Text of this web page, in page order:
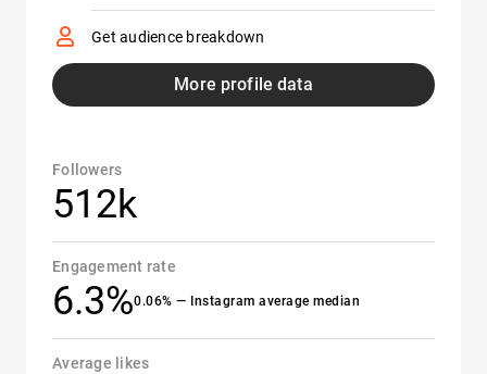
Get audience breakdown
More profile data
Followers
512k
Engagement rate
6.3%0.06% — Instagram average median
Average likes